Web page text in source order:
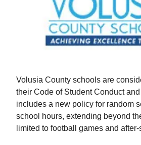
Volusia County schools are
their Code of Student Conduct
includes a new policy for random
school hours, extending beyond
limited to football games and